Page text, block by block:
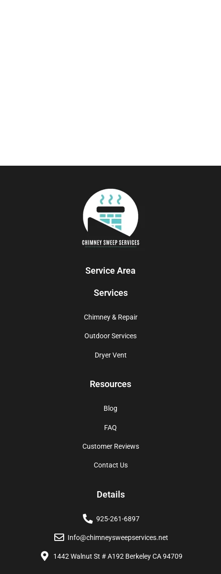
Service Area
Services
Chimney & Repair
Outdoor Services
Dryer Vent
Resources
Blog
FAQ
Customer Reviews
Contact Us
Details
925-261-6897
Info@chimneysweepservices.net
1442 Walnut St # A192 Berkeley CA 94709